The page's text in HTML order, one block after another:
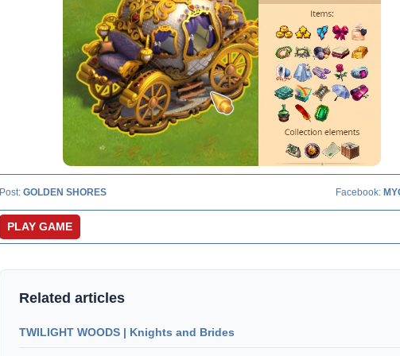
Post: GOLDEN SHORES Facebook:
PLAY GAME
Related articles
TWILIGHT WOODS | Knights and Brides